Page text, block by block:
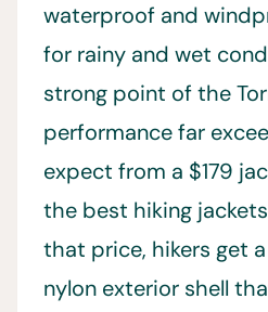
waterproof and
for rainy and wet
strong point of the
performance far
expect from a $179
the best hiking
that price, hikers get
nylon exterior shell